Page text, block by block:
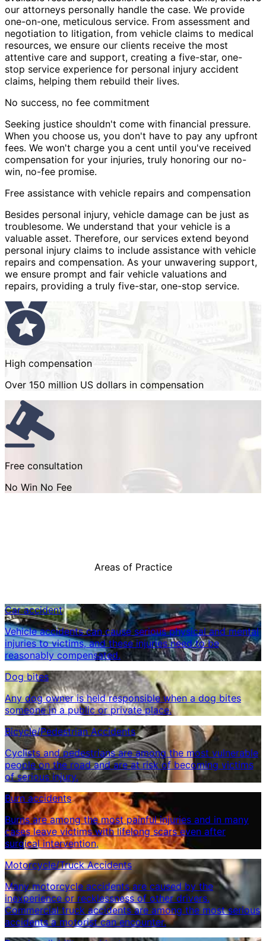
our attorneys personally handle the case. We provide
one-on-one, meticulous service. From assessment and
negotiation to litigation, from vehicle claims to medical
resources, we ensure our clients receive the most
attentive care and support, creating a five-star, one-
stop service experience for personal injury accident
claims, helping them rebuild their lives.
No success, no fee commitment
Seeking justice shouldn't come with financial pressure.
When you choose us, you don't have to pay any upfront
fees. We won't charge you a cent until you've received
compensation for your injuries, truly honoring our no-
win, no-fee promise.
Free assistance with vehicle repairs and compensation
Besides personal injury, vehicle damage can be just as
troublesome. We understand that your vehicle is a
valuable asset. Therefore, our services extend beyond
personal injury claims to include assistance with vehicle
repairs and compensation. As your unwavering support,
we ensure prompt and fair vehicle valuations and
repairs, providing a truly five-star, one-stop service.
High compensation
Over 150 million US dollars in compensation
Free consultation
No Win No Fee
Areas of Practice
Car accident
Vehicle accidents can cause serious physical and mental
injuries to victims, and these injuries need to be
reasonably compensated.
Dog bites
Any dog ​​owner is held responsible when a dog bites
someone in a public or private place.
Bicycle/Pedestrian Accidents
Cyclists and pedestrians are among the most vulnerable
people on the road and are at risk of becoming victims
of serious injury.
Burn accidents
Burns are among the most painful injuries and in many
cases leave victims with lifelong scars even after
surgical intervention.
Motorcycle/Truck Accidents
Many motorcycle accidents are caused by the
inexperience or recklessness of other drivers.
Commercial truck accidents are among the most serious
accidents a motorist can encounter.